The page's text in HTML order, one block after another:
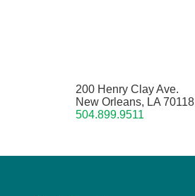
200 Henry Clay Ave.
New Orleans, LA 70118
504.899.9511